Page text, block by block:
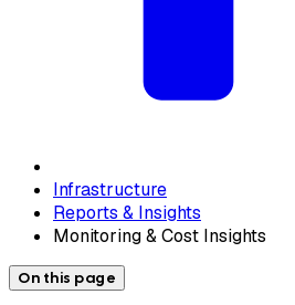
Infrastructure
Reports & Insights
Monitoring & Cost Insights
On this page